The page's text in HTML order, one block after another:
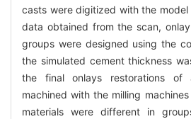
casts were digitized with the model
data obtained from the scan,
groups were designed using the
the simulated cement thickness
the final onlays restorations
machined with the milling
materials were different in